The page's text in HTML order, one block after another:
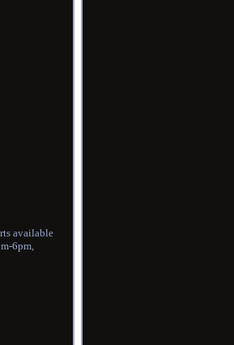
available
6pm,